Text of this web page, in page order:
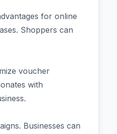
for online
Shoppers can
voucher
with
Businesses can